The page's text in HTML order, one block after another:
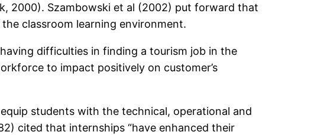
2000). Szambowski et al (2002) put forward that
classroom learning environment.
difficulties in finding a tourism job in the
to impact positively on customer’s
students with the technical, operational and
cited that internships “have enhanced their